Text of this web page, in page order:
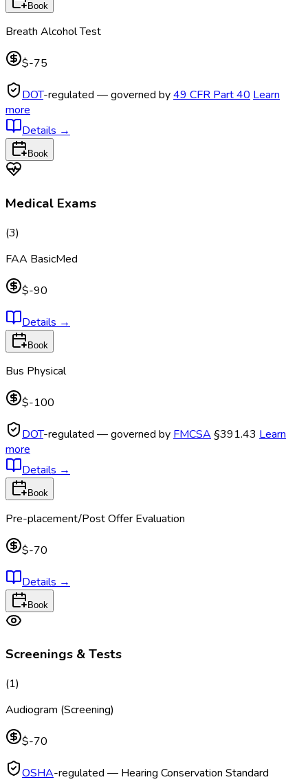
Book
Breath Alcohol Test
$-75
DOT-regulated — governed by49 CFR Part 40 Learn
more
Details →
Book
Medical Exams
(3)
FAA BasicMed
$-90
Details →
Book
Bus Physical
$-100
DOT-regulated — governed by FMCSA §391.43 Learn
more
Details →
Book
Pre-placement/Post Offer Evaluation
$-70
Details →
Book
Screenings & Tests
(1)
Audiogram (Screening)
$-70
OSHA-regulated — Hearing Conservation Standard